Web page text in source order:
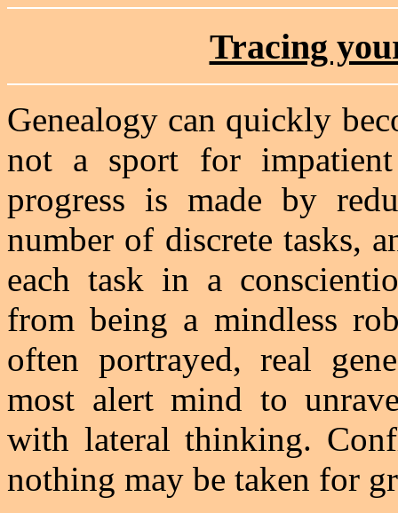
Tracing
Genealogy can quickly
not a sport for
progress is made by
number of discrete tasks,
each task in a
from being a mindless
often portrayed, real
most alert mind to
with lateral thinking.
nothing may be taken for